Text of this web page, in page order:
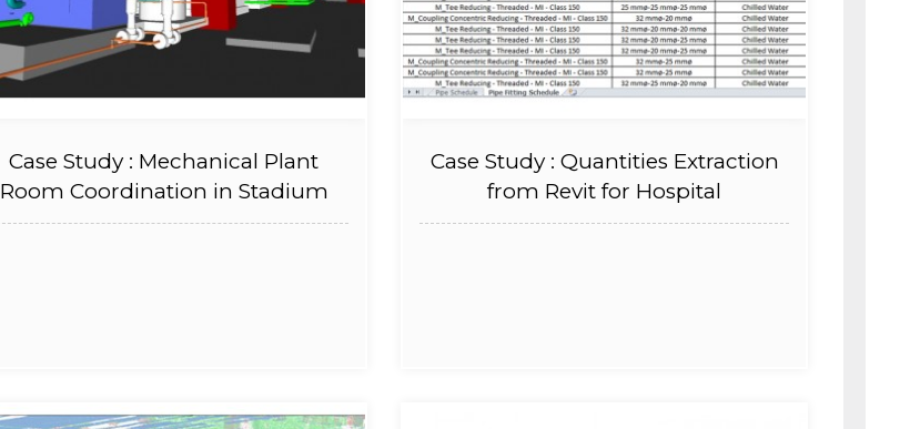
Case Study : Mechanical Plant
Room Coordination in Stadium
Case Study : Quantities Extraction
from Revit for Hospital